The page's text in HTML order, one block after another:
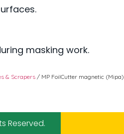
masking work.
& Scrapers/ MP FoilCutter magnetic (Mipa)
Reserved.